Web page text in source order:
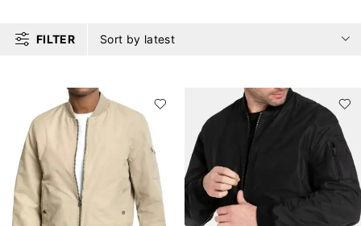
FILTER Sort by latest